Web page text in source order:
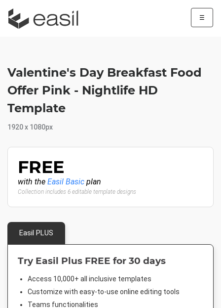
☰
Valentine's Day Breakfast Food
Offer Pink - Nightlife HD
Template
1920 x 1080px
FREE
with the Easil Basic plan
Collection includes 6 editable template designs
Easil PLUS
Try Easil Plus FREE for 30 days
Access 10,000+ all inclusive templates
Customize with easy-to-use online editing tools
Teams functionalities